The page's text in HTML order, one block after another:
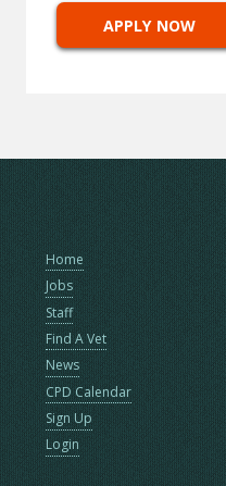
APPLY NOW
Home
Jobs
Staff
Find A Vet
News
CPD Calendar
Sign Up
Login